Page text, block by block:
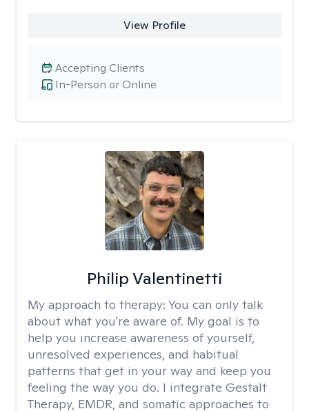
View Profile
In-Person or Online
Accepting Clients
Philip Valentinetti
My approach to therapy: You can only talk
about what you're aware of. My goal is to
help you increase awareness of yourself,
unresolved experiences, and habitual
patterns that get in your way and keep you
feeling the way you do. I integrate Gestalt
Therapy, EMDR, and somatic approaches to